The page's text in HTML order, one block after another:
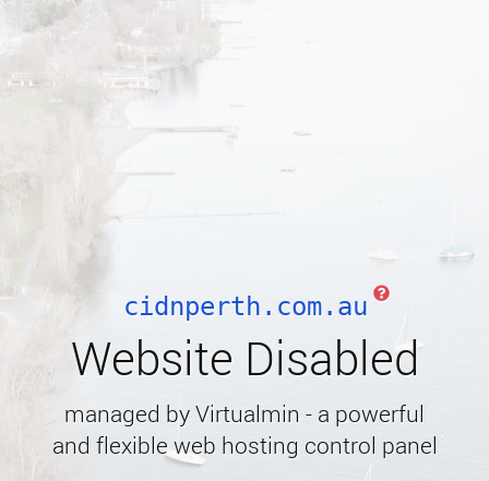
cidnperth.com.au
Website Disabled
managed by Virtualmin - a powerful
and flexible web hosting control panel